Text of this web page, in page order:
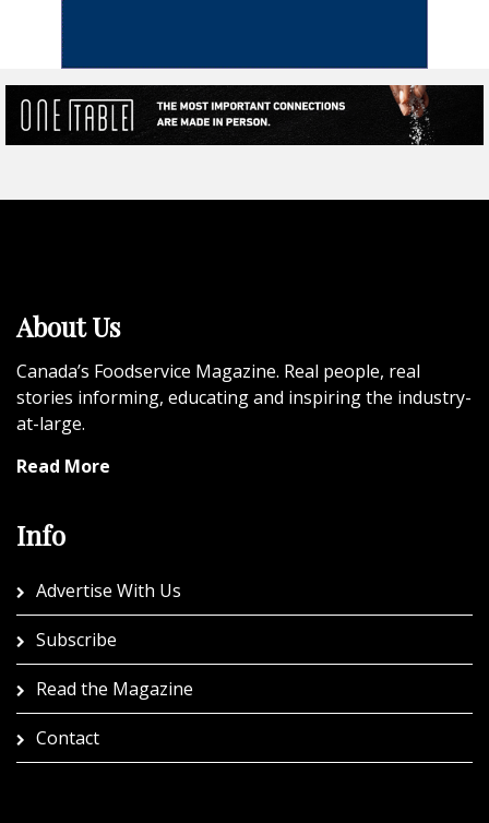
About Us
Canada’s Foodservice Magazine. Real people, real
stories informing, educating and inspiring the industry-
at-large.
Read More
Info
Advertise With Us
Subscribe
Read the Magazine
Contact